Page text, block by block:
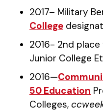
2017– Military
College
2016- 2nd
Junior College
2016—
50 Education
Colleges,